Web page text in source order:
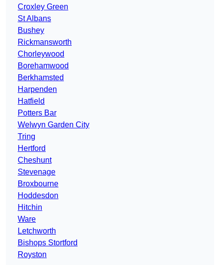
Croxley Green
St Albans
Bushey
Rickmansworth
Chorleywood
Borehamwood
Berkhamsted
Harpenden
Hatfield
Potters Bar
Welwyn Garden City
Tring
Hertford
Cheshunt
Stevenage
Broxbourne
Hoddesdon
Hitchin
Ware
Letchworth
Bishops Stortford
Royston